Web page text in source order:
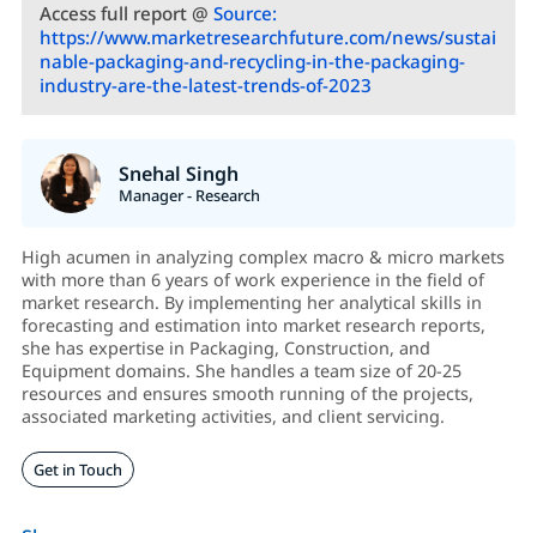
Access full report @ Source:
https://www.marketresearchfuture.com/news/sustai
nable-packaging-and-recycling-in-the-packaging-
industry-are-the-latest-trends-of-2023
Snehal Singh
Manager - Research
High acumen in analyzing complex macro & micro markets
with more than 6 years of work experience in the field of
market research. By implementing her analytical skills in
forecasting and estimation into market research reports,
she has expertise in Packaging, Construction, and
Equipment domains. She handles a team size of 20-25
resources and ensures smooth running of the projects,
associated marketing activities, and client servicing.
Get in Touch